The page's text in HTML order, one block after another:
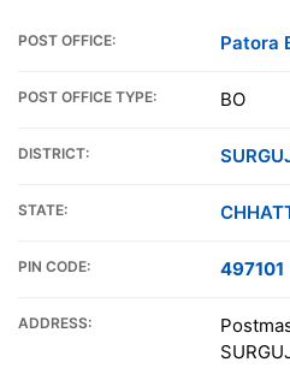
POST OFFICE: Patora
POST OFFICE TYPE: BO
DISTRICT:
STATE:
PIN CODE: 497101
ADDRESS: